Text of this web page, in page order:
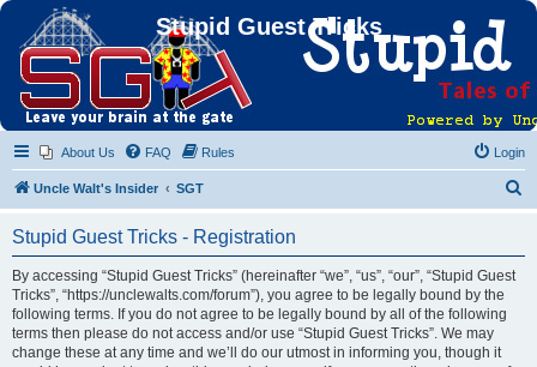
Stupid Guest Tricks
About Us FAQ Rules Login
Uncle Walt's Insider SGT
Stupid Guest Tricks - Registration
By accessing “Stupid Guest Tricks” (hereinafter “we”, “us”, “our”, “Stupid Guest
Tricks”, “https://unclewalts.com/forum”), you agree to be legally bound by the
following terms. If you do not agree to be legally bound by all of the following
terms then please do not access and/or use “Stupid Guest Tricks”. We may
change these at any time and we’ll do our utmost in informing you, though it